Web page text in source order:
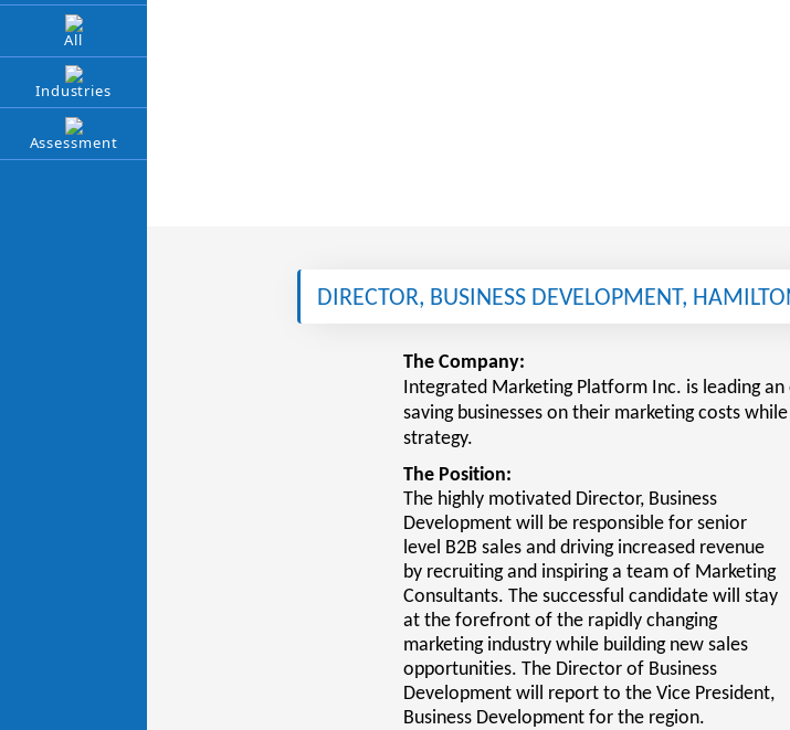
All
Industries
Assessment
DIRECTOR, BUSINESS DEVELOPMENT,
The Company:
Integrated Marketing Platform Inc. is leading
saving businesses on their marketing costs
strategy.
The Position:
The highly motivated Director, Business
Development will be responsible for senior
level B2B sales and driving increased revenue
by recruiting and inspiring a team of Marketing
Consultants. The successful candidate will stay
at the forefront of the rapidly changing
marketing industry while building new sales
opportunities. The Director of Business
Development will report to the Vice President,
Business Development for the region.